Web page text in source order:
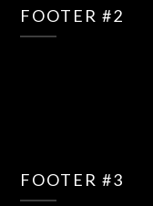
FOOTER #2
FOOTER #3